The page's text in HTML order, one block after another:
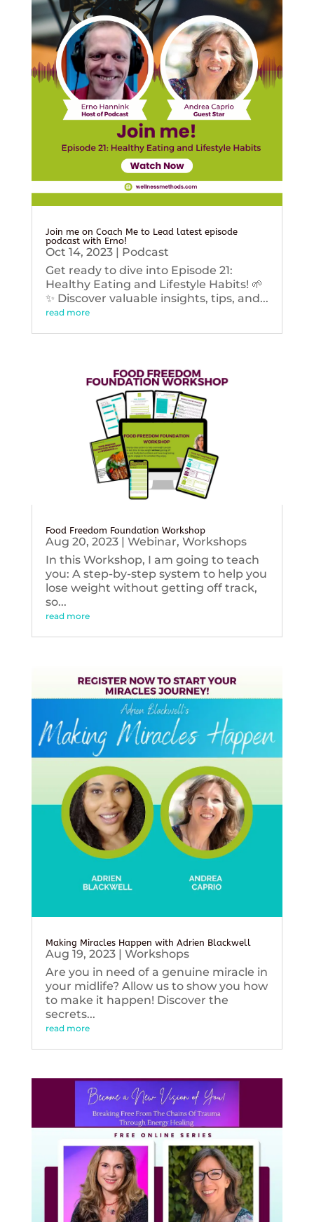
Join me on Coach Me to Lead latest episode
podcast with Erno!
Oct 14, 2023| Podcast
Get ready to dive into Episode 21:
Healthy Eating and Lifestyle Habits! 🌱
✨ Discover valuable insights, tips, and...
read more
Food Freedom Foundation Workshop
Aug 20, 2023| Webinar, Workshops
In this Workshop, I am going to teach
you: A step-by-step system to help you
lose weight without getting off track,
so...
read more
Making Miracles Happen with Adrien Blackwell
Aug 19, 2023| Workshops
Are you in need of a genuine miracle in
your midlife? Allow us to show you how
to make it happen! Discover the
secrets...
read more